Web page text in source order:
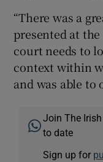
“There was a
presented at
court needs to
context within
and was able to
Join The
to date
Sign up for